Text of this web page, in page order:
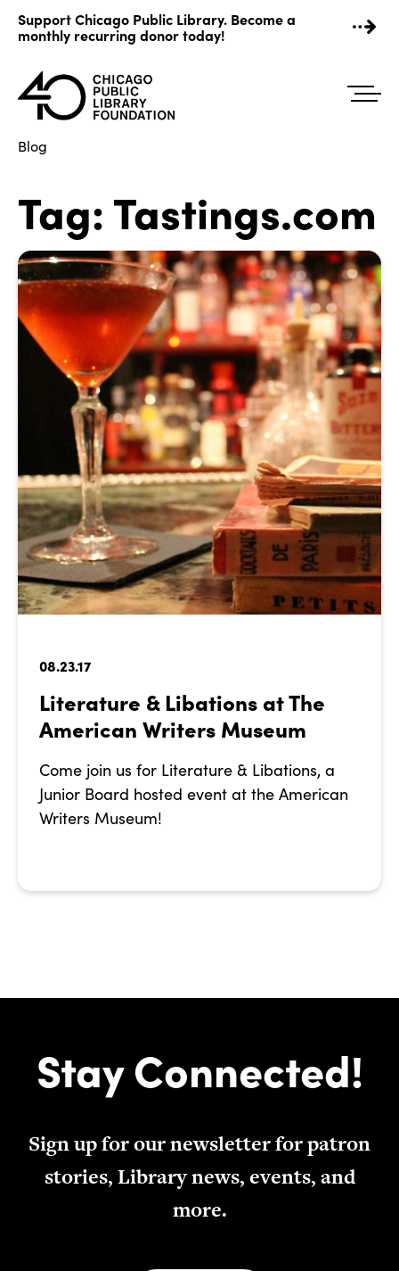
content
Support Chicago Public Library. Become a
monthly recurring donor today!
Blog
Tag:Tastings.com
08.23.17
Literature & Libations at The
American Writers Museum
Come join us for Literature & Libations, a
Junior Board hosted event at the American
Writers Museum!
Stay Connected!
Sign up for our newsletter for patron
stories, Library news, events, and
more.